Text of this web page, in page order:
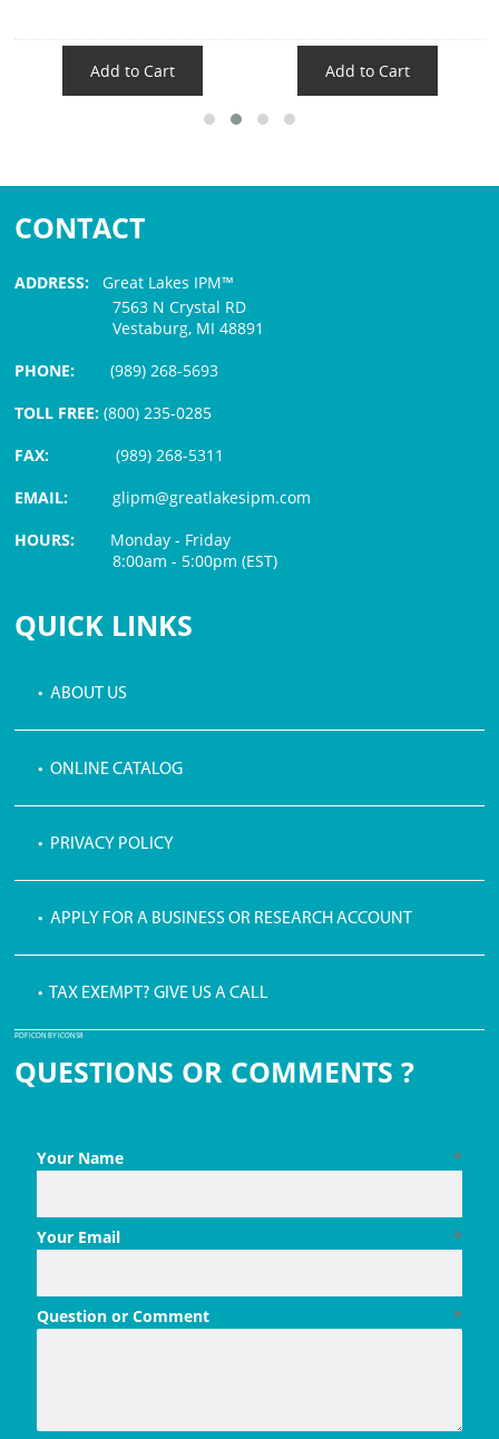
Add to Cart Add to Cart
CONTACT
ADDRESS: Great Lakes IPM™
7563 N Crystal RD
Vestaburg, MI 48891
PHONE:(989) 268-5693
TOLL FREE: (800) 235-0285
FAX:
(989) 268-5311
EMAIL:glipm@greatlakesipm.com
HOURS: Monday - Friday
8:00am - 5:00pm (EST)
QUICK LINKS
• ABOUT US
• ONLINE CATALOG
• PRIVACY POLICY
• APPLY FOR A BUSINESS OR RESEARCH ACCOUNT
• TAX EXEMPT? GIVE US A CALL
PDF ICON BY ICONS8
QUESTIONS OR COMMENTS ?
*
Your Name
*
Your Email
*
Question or Comment